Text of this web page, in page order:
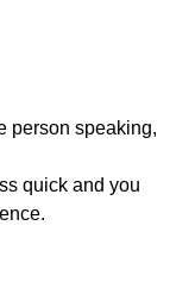
person speaking,
quick and you